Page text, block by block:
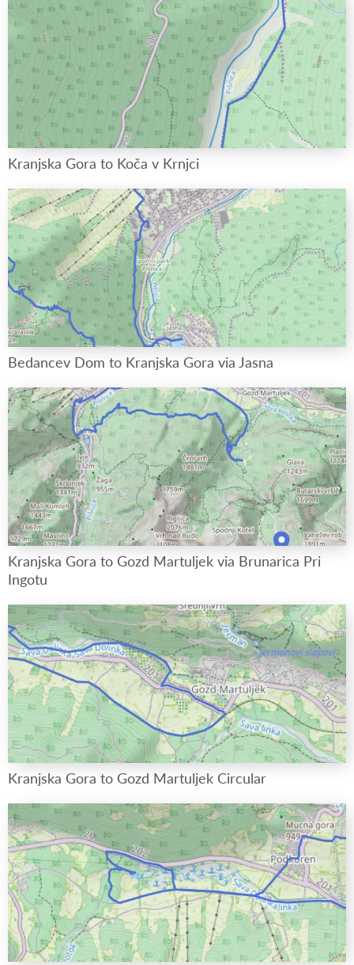
Kranjska Gora to Koča v Krnjci
Bedancev Dom to Kranjska Gora via Jasna
Kranjska Gora to Gozd Martuljek via Brunarica Pri
Ingotu
Kranjska Gora to Gozd Martuljek Circular